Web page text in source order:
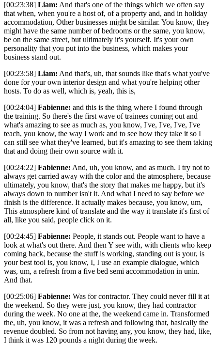
[00:23:38] Liam: And that's one of the things which we often say
that when, when you're a host of, of a property and, and in holiday
accommodation, Other businesses might be similar. You know, they
might have the same number of bedrooms or the same, you know,
be on the same street, but ultimately it's yourself. It's your own
personality that you put into the business, which makes your
business stand out.
[00:23:58] Liam: And that's, uh, that sounds like that's what you've
done for your own interior design and what you're helping other
hosts. To do as well, which is, yeah, this is,
[00:24:04] Fabienne: and this is the thing where I found through
the training. So there's the first wave of trainees coming out and
what's amazing to see as much as, you know, I've, I've, I've, I've
teach, you know, the way I work and to see how they take it so I
can still see what they've learned, but it's amazing to see them taking
that and doing their own source with it.
[00:24:22] Fabienne: And, uh, you know, and as much. I try not to
always get carried away with the color and the atmosphere, because
ultimately, you know, that's the story that makes me happy, but it's
always down to number isn't it. And what I need to say before we
finish is the difference. It actually makes because, you know, um,
This atmosphere kind of translate and the way it translate it's first of
all, like you said, people click on it.
[00:24:45] Fabienne: People, it stands out. People want to have a
look at what's out there. And then Y see with, with clients who keep
coming back, because the stuff is working, standing out is your, is
your best tool is, you know, I, I use an example dialogue, which
was, um, a refresh from a five bed semi accommodation in unin.
And that.
[00:25:06] Fabienne: Was for contractor. They could never fill it at
the weekend. So they were just, you know, they had contractor
during the week. No one at the, the weekend came in. Transformed
the, uh, you know, it was a refresh and following that, basically the
revenue doubled. So from not having any, you know, they had, like,
I think it was 120 pounds a night during the week.